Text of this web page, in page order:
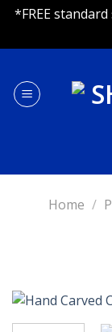
*FREE
content
Home /